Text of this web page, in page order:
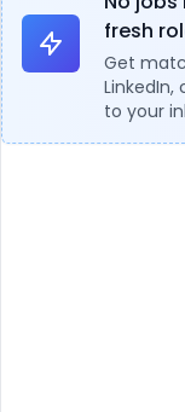
fresh
Get
to your